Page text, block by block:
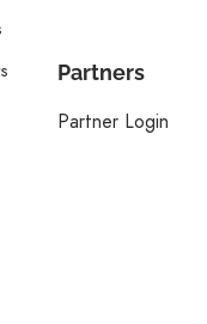
Partners
Partner Login